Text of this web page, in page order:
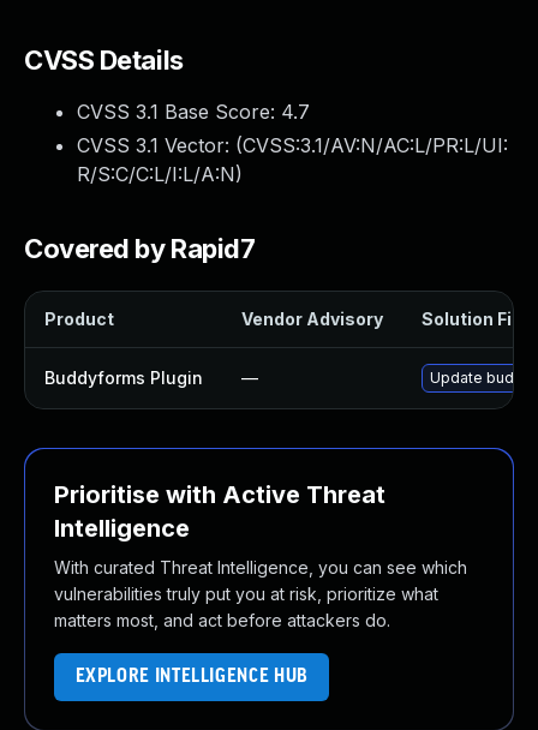
CVSS Details
CVSS 3.1 Base Score: 4.7
CVSS 3.1 Vector: (CVSS:3.1/AV:N/AC:L/PR:L/UI:
R/S:C/C:L/I:L/A:N)
Covered by Rapid7
Product Vendor Advisory Solution File
Buddyforms Plugin — Update
Prioritise with Active Threat
Intelligence
With curated Threat Intelligence, you can see which
vulnerabilities truly put you at risk, prioritize what
matters most, and act before attackers do.
EXPLORE INTELLIGENCE HUB